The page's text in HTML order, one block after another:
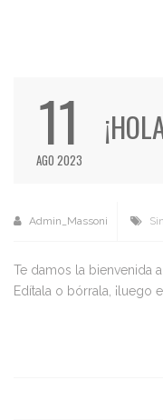
11
AGO 2023
Admin_Massoni
Te damos la bienvenida
Edítala o bórrala, ¡luego